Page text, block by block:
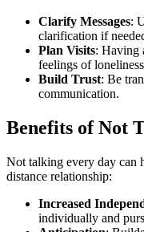
Clarify Messages:
clarification if
Plan Visits: Having
feelings of
Build Trust: Be
communication.
Benefits of Not
Not talking every day can
distance relationship:
Increased
individually and